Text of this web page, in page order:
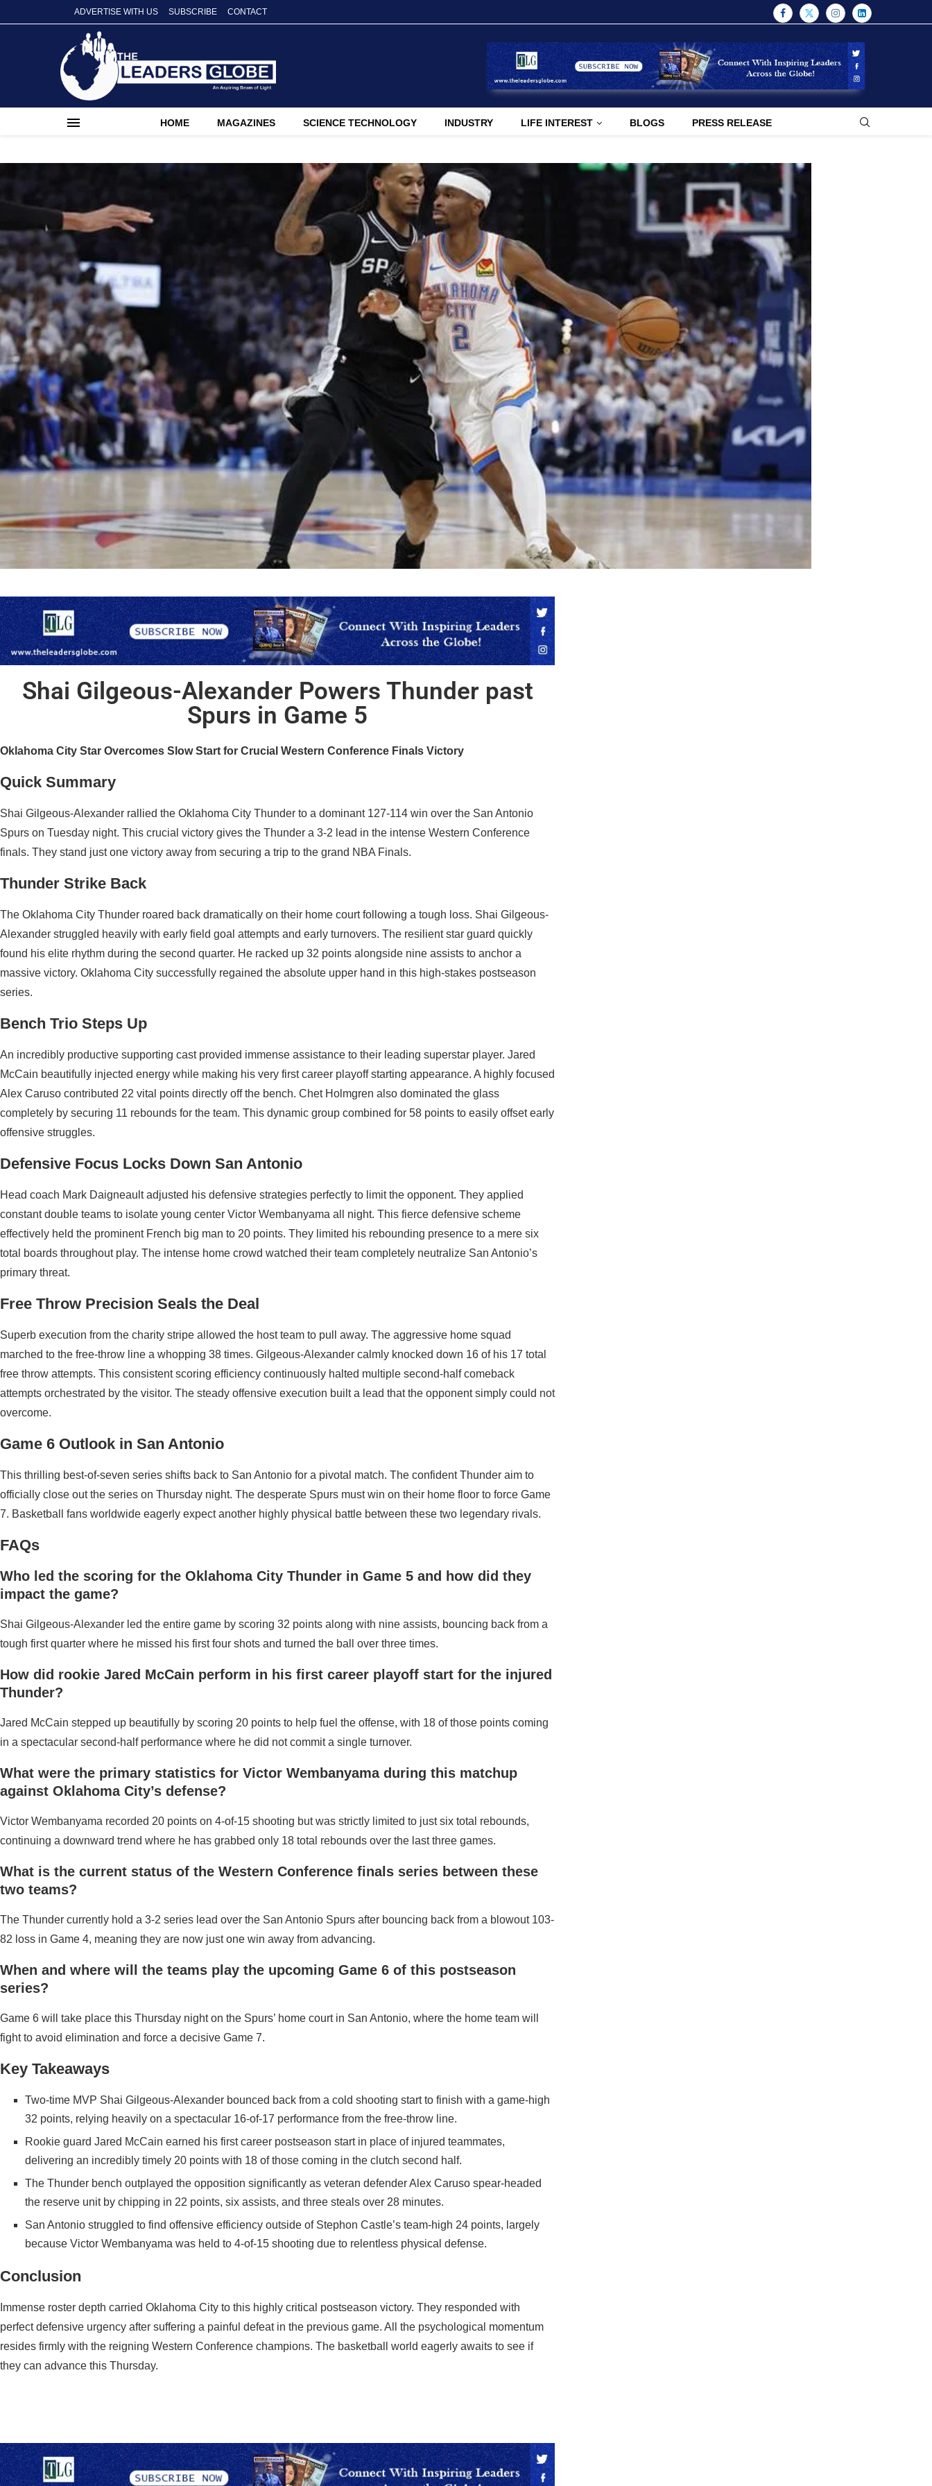
ADVERTISE WITH US SUBSCRIBE CONTACT
HOME MAGAZINES SCIENCE TECHNOLOGY INDUSTRY LIFE INTEREST BLOGS PRESS RELEASE
Shai Gilgeous-Alexander Powers Thunder past
Spurs in Game 5
Oklahoma City Star Overcomes Slow Start for Crucial Western Conference Finals Victory
Quick Summary
Shai Gilgeous-Alexander rallied the Oklahoma City Thunder to a dominant 127-114 win over the San Antonio
Spurs on Tuesday night. This crucial victory gives the Thunder a 3-2 lead in the intense Western Conference
finals. They stand just one victory away from securing a trip to the grand NBA Finals.
Thunder Strike Back
The Oklahoma City Thunder roared back dramatically on their home court following a tough loss. Shai Gilgeous-
Alexander struggled heavily with early field goal attempts and early turnovers. The resilient star guard quickly
found his elite rhythm during the second quarter. He racked up 32 points alongside nine assists to anchor a
massive victory. Oklahoma City successfully regained the absolute upper hand in this high-stakes postseason
series.
Bench Trio Steps Up
An incredibly productive supporting cast provided immense assistance to their leading superstar player. Jared
McCain beautifully injected energy while making his very first career playoff starting appearance. A highly focused
Alex Caruso contributed 22 vital points directly off the bench. Chet Holmgren also dominated the glass
completely by securing 11 rebounds for the team. This dynamic group combined for 58 points to easily offset early
offensive struggles.
Defensive Focus Locks Down San Antonio
Head coach Mark Daigneault adjusted his defensive strategies perfectly to limit the opponent. They applied
constant double teams to isolate young center Victor Wembanyama all night. This fierce defensive scheme
effectively held the prominent French big man to 20 points. They limited his rebounding presence to a mere six
total boards throughout play. The intense home crowd watched their team completely neutralize San Antonio’s
primary threat.
Free Throw Precision Seals the Deal
Superb execution from the charity stripe allowed the host team to pull away. The aggressive home squad
marched to the free-throw line a whopping 38 times. Gilgeous-Alexander calmly knocked down 16 of his 17 total
free throw attempts. This consistent scoring efficiency continuously halted multiple second-half comeback
attempts orchestrated by the visitor. The steady offensive execution built a lead that the opponent simply could not
overcome.
Game 6 Outlook in San Antonio
This thrilling best-of-seven series shifts back to San Antonio for a pivotal match. The confident Thunder aim to
officially close out the series on Thursday night. The desperate Spurs must win on their home floor to force Game
7. Basketball fans worldwide eagerly expect another highly physical battle between these two legendary rivals.
FAQs
Who led the scoring for the Oklahoma City Thunder in Game 5 and how did they
impact the game?
Shai Gilgeous-Alexander led the entire game by scoring 32 points along with nine assists, bouncing back from a
tough first quarter where he missed his first four shots and turned the ball over three times.
How did rookie Jared McCain perform in his first career playoff start for the injured
Thunder?
Jared McCain stepped up beautifully by scoring 20 points to help fuel the offense, with 18 of those points coming
in a spectacular second-half performance where he did not commit a single turnover.
What were the primary statistics for Victor Wembanyama during this matchup
against Oklahoma City’s defense?
Victor Wembanyama recorded 20 points on 4-of-15 shooting but was strictly limited to just six total rebounds,
continuing a downward trend where he has grabbed only 18 total rebounds over the last three games.
What is the current status of the Western Conference finals series between these
two teams?
The Thunder currently hold a 3-2 series lead over the San Antonio Spurs after bouncing back from a blowout 103-
82 loss in Game 4, meaning they are now just one win away from advancing.
When and where will the teams play the upcoming Game 6 of this postseason
series?
Game 6 will take place this Thursday night on the Spurs’ home court in San Antonio, where the home team will
fight to avoid elimination and force a decisive Game 7.
Key Takeaways
Two-time MVP Shai Gilgeous-Alexander bounced back from a cold shooting start to finish with a game-high
32 points, relying heavily on a spectacular 16-of-17 performance from the free-throw line.
Rookie guard Jared McCain earned his first career postseason start in place of injured teammates,
delivering an incredibly timely 20 points with 18 of those coming in the clutch second half.
The Thunder bench outplayed the opposition significantly as veteran defender Alex Caruso spear-headed
the reserve unit by chipping in 22 points, six assists, and three steals over 28 minutes.
San Antonio struggled to find offensive efficiency outside of Stephon Castle’s team-high 24 points, largely
because Victor Wembanyama was held to 4-of-15 shooting due to relentless physical defense.
Conclusion
Immense roster depth carried Oklahoma City to this highly critical postseason victory. They responded with
perfect defensive urgency after suffering a painful defeat in the previous game. All the psychological momentum
resides firmly with the reigning Western Conference champions. The basketball world eagerly awaits to see if
they can advance this Thursday.